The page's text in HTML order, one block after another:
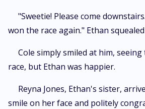
"Sweetie! Please come
won the race again." Ethan
Cole simply smiled at him,
race, but Ethan was happier.
Reyna Jones, Ethan's sister,
smile on her face and politely